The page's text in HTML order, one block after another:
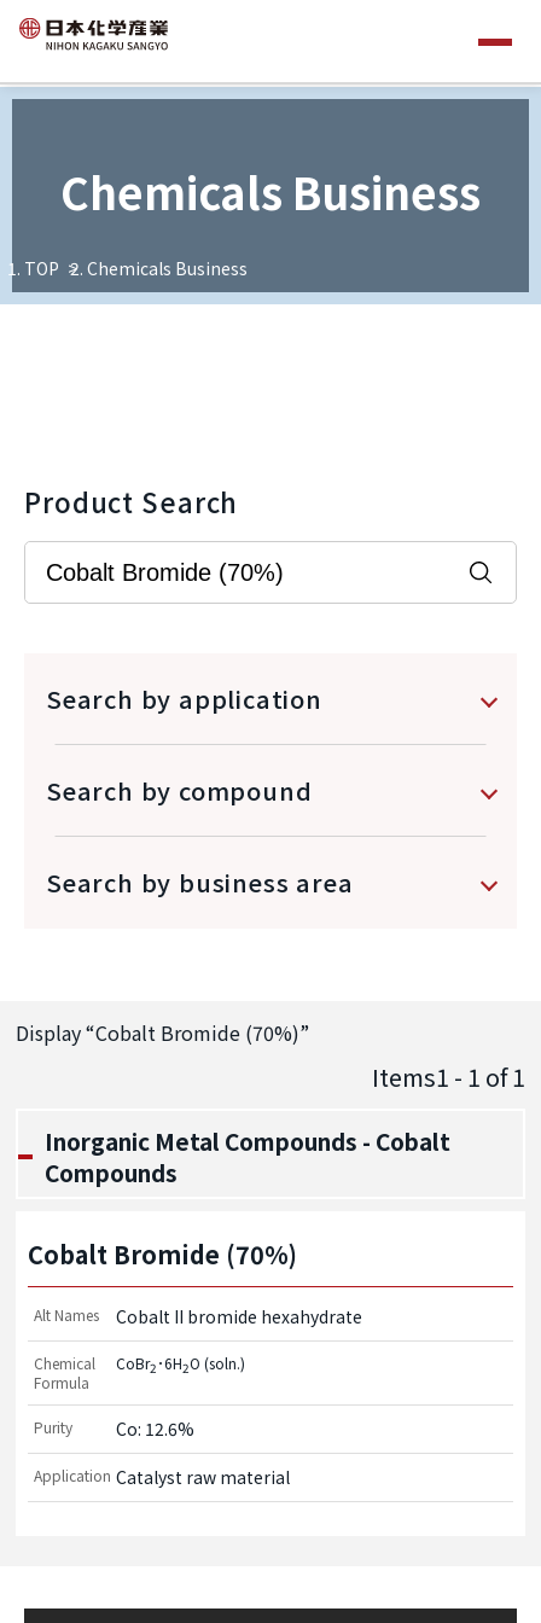
Chemicals Business
TOP Chemicals Business
Product Search
Search by application
Search by compound
Search by business area
Display “Cobalt Bromide (70%)”
Items1 - 1 of1
Inorganic Metal Compounds - Cobalt
Compounds
Cobalt Bromide (70%)
Alt Names Cobalt II bromide hexahydrate
Chemical
Formula
CoBr2 ･6H2O (soln.)
Purity Co: 12.6%
Application Catalyst raw material